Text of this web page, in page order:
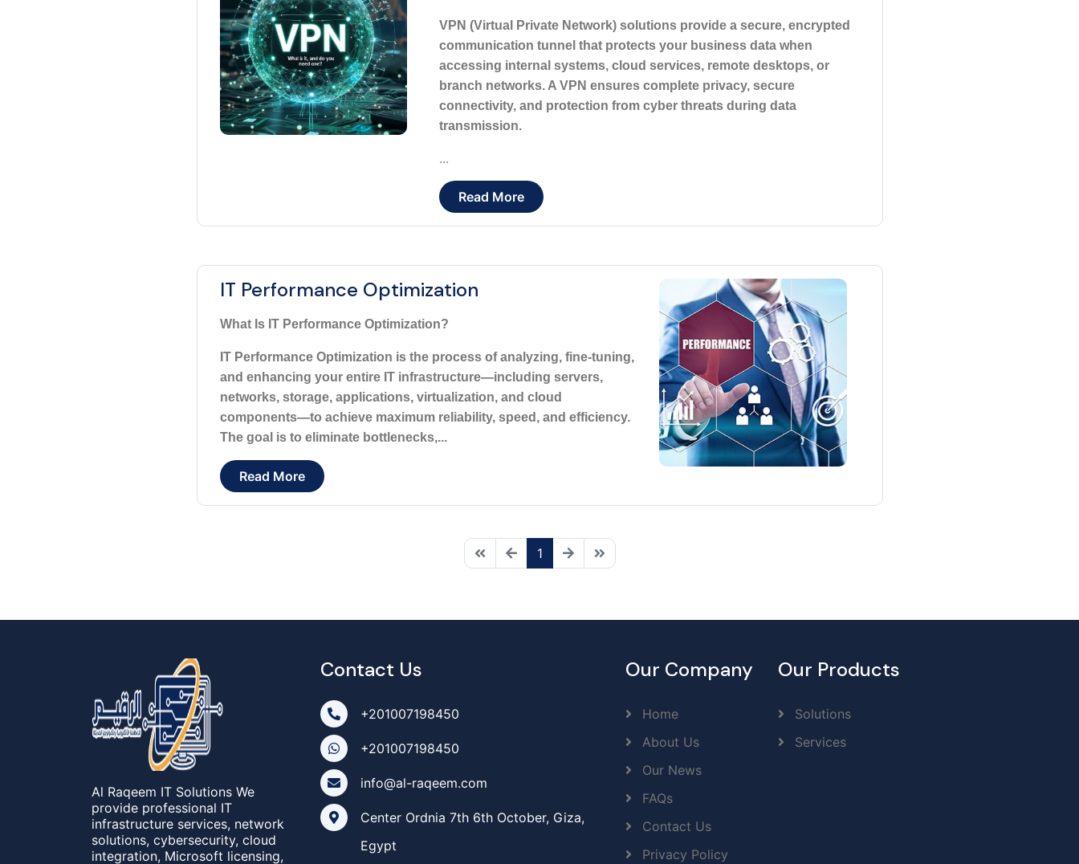
VPN (Virtual Private Network) solutions provide a secure, encrypted
communication tunnel that protects your business data when
accessing internal systems, cloud services, remote desktops, or
branch networks. A VPN ensures complete privacy, secure
connectivity, and protection from cyber threats during data
transmission.
...
Read More
IT Performance Optimization
What Is IT Performance Optimization?
IT Performance Optimization is the process of analyzing, fine-tuning,
and enhancing your entire IT infrastructure—including servers,
networks, storage, applications, virtualization, and cloud
components—to achieve maximum reliability, speed, and efficiency.
The goal is to eliminate bottlenecks,...
Read More
1
Al Raqeem IT Solutions We
provide professional IT
infrastructure services, network
solutions, cybersecurity, cloud
integration, Microsoft licensing,
Contact Us
+201007198450
+201007198450
info@al-raqeem.com
Center Ordnia 7th 6th October, Giza,
Egypt
Our Company
Home
About Us
Our News
FAQs
Contact Us
Privacy Policy
Our Products
Solutions
Services